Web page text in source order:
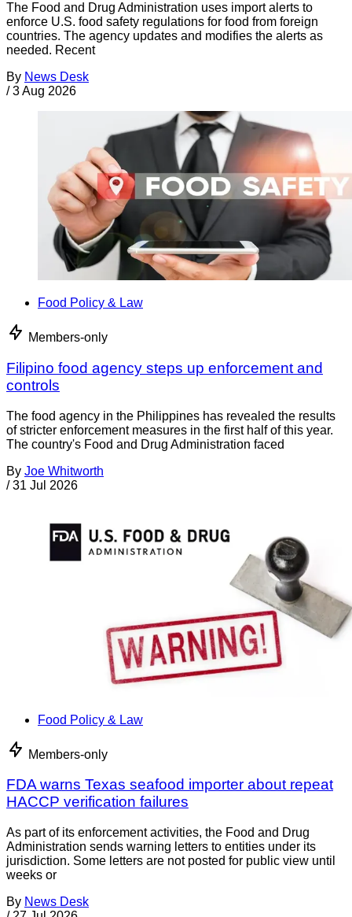
The Food and Drug Administration uses import alerts to
enforce U.S. food safety regulations for food from foreign
countries. The agency updates and modifies the alerts as
needed. Recent
By News Desk
/ 3 Aug 2026
Food Policy & Law
Members-only
Filipino food agency steps up enforcement and
controls
The food agency in the Philippines has revealed the results
of stricter enforcement measures in the first half of this year.
The country's Food and Drug Administration faced
By Joe Whitworth
/ 31 Jul 2026
Food Policy & Law
Members-only
FDA warns Texas seafood importer about repeat
HACCP verification failures
As part of its enforcement activities, the Food and Drug
Administration sends warning letters to entities under its
jurisdiction. Some letters are not posted for public view until
weeks or
By News Desk